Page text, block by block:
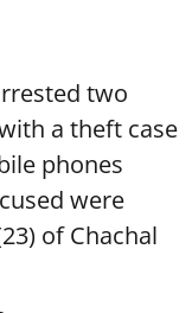
two
a theft case
phones
were
of Chachal